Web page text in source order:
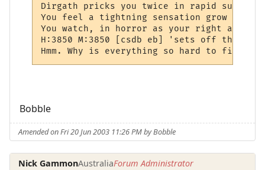
Dirgath pricks you twice in rapid
You feel a tightning sensation grow in
You watch, in horror as your right arm
H:3850 M:3850 [csdb eb] 'sets off the
Hmm. Why is everything so hard to
Bobble
Amended on Fri 20 Jun 2003 11:26 PM by Bobble
Nick GammonAustraliaForum Administrator